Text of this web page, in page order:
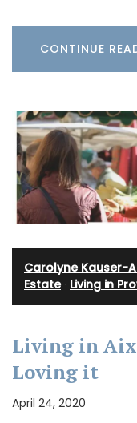
CONTINUE
Carolyne Kauser-
Estate· Living in
Living in
Loving it
April 24, 2020